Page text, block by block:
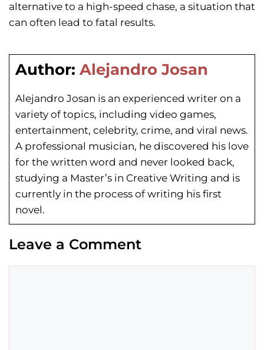
alternative to a high-speed chase, a situation that
can often lead to fatal results.
Author: Alejandro Josan
Alejandro Josan is an experienced writer on a
variety of topics, including video games,
entertainment, celebrity, crime, and viral news.
A professional musician, he discovered his love
for the written word and never looked back,
studying a Master’s in Creative Writing and is
currently in the process of writing his first
novel.
Leave a Comment